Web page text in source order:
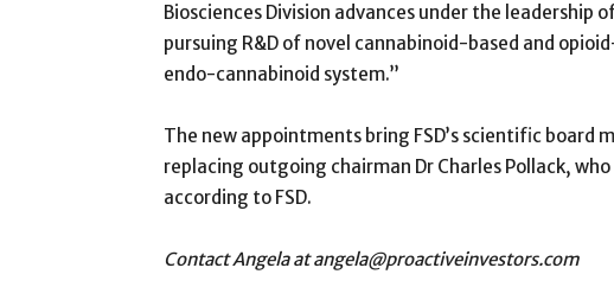
Biosciences Division advances under the leadership
pursuing R&D of novel cannabinoid-based and
endo-cannabinoid system.”
The new appointments bring FSD’s scientific board
replacing outgoing chairman Dr Charles Pollack,
according to FSD.
Contact Angela at angela@proactiveinvestors.com